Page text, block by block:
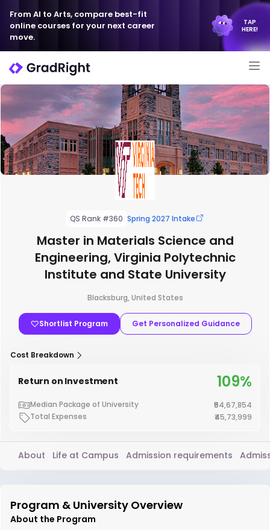
From AI to Arts, compare best-fit
online courses for your next career
move.
TAP
HERE!
QS Rank #360 Spring 2027 Intake
Master in Materials Science and
Engineering, Virginia Polytechnic
Institute and State University
Blacksburg, United States
Shortlist Program Get Personalized Guidance
Cost Breakdown
Return on Investment 109%
Median Package of University
₹54,67,854
Total Expenses
₹45,73,999
About Life at Campus Admission requirements
Program & University Overview
About the Program